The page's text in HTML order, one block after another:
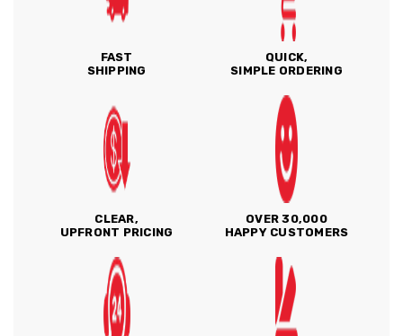
FAST
SHIPPING
QUICK,
SIMPLE ORDERING
CLEAR,
UPFRONT PRICING
OVER 30,000
HAPPY CUSTOMERS